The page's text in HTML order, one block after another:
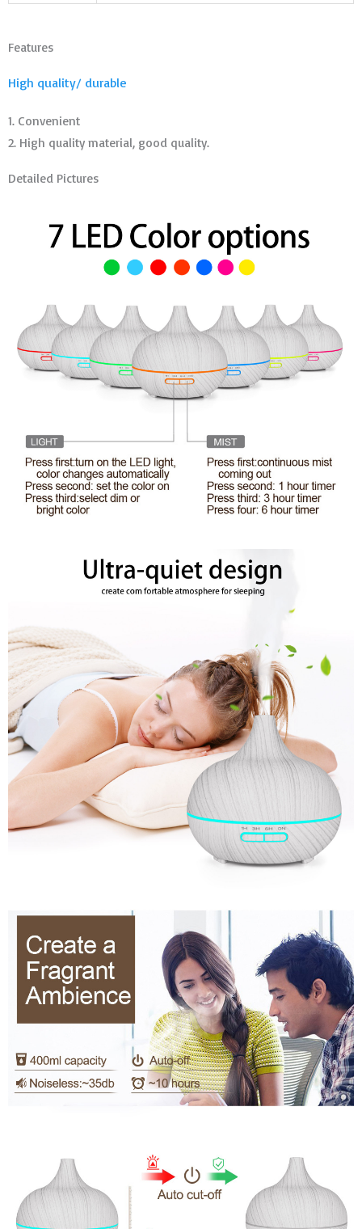
Features
High quality/ durable
1. Convenient
2. High quality material, good quality.
Detailed Pictures